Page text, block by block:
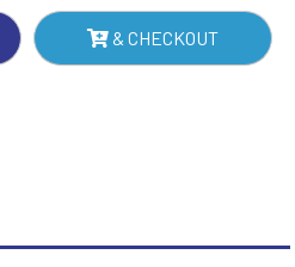
& CHECKOUT